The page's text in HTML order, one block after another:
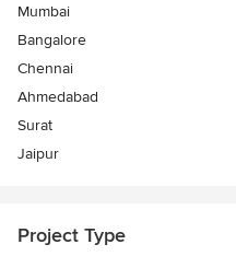
Mumbai
Bangalore
Chennai
Ahmedabad
Surat
Jaipur
Project Type